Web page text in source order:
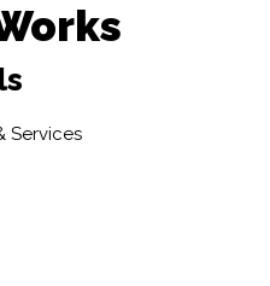
Services